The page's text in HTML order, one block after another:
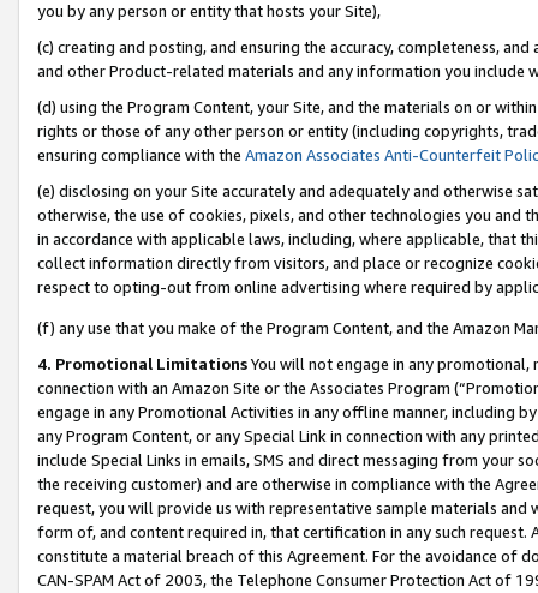
you by any person or entity that hosts your Site),
(c) creating and posting, and ensuring the accuracy, completeness,
and other Product-related materials and any information you include
(d) using the Program Content, your Site, and the materials on or
rights or those of any other person or entity (including copyrights,
ensuring compliance with the Amazon Associates Anti-Counterfeit
(e) disclosing on your Site accurately and adequately and otherwise
otherwise, the use of cookies, pixels, and other technologies you
in accordance with applicable laws, including, where applicable, that
collect information directly from visitors, and place or recognize
respect to opting-out from online advertising where required by
(f) any use that you make of the Program Content, and the Amazon
4. Promotional LimitationsYou will not engage in any
connection with an Amazon Site or the Associates Program
engage in any Promotional Activities in any offline manner, including
any Program Content, or any Special Link in connection with any
include Special Links in emails, SMS and direct messaging from your
the receiving customer) and are otherwise in compliance with the
request, you will provide us with representative sample materials
form of, and content required in, that certification in any such
constitute a material breach of this Agreement. For the avoidance of
CAN-SPAM Act of 2003, the Telephone Consumer Protection Act of